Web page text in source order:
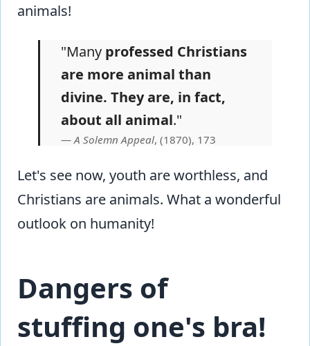
animals!
"Many professed Christians
are more animal than
divine. They are, in fact,
about all animal."
A Solemn Appeal, (1870), 173
Let's see now, youth are worthless, and
Christians are animals. What a wonderful
outlook on humanity!
Dangers of
stuffing one's bra!